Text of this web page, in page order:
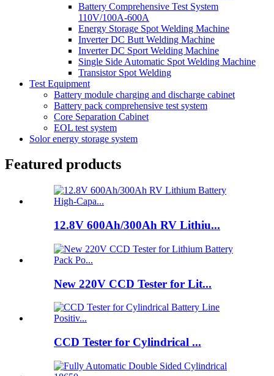
Battery Comprehensive Test System
110V/100A-600A
Energy Storage Spot Welding Machine
Inverter DC Butt Welding Machine
Inverter DC Sport Welding Machine
Single Side Automatic Spot Welding Machine
Transistor Spot Welding
Test Equipment
Battery module charging and discharge cabinet
Battery pack comprehensive test system
Core Separation Cabinet
EOL test system
Solor energy storage system
Featured products
12.8V 600Ah/300Ah RV Lithiu...
New 220V CCD Tester for Lit...
CCD Tester for Cylindrical ...